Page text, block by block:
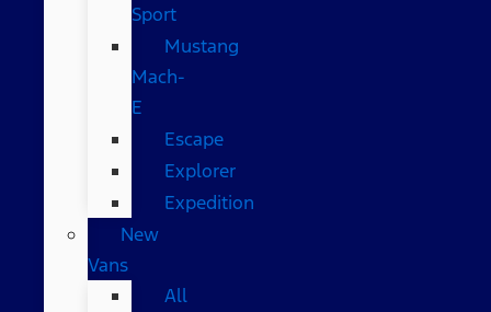
Sport
Mustang
Mach-
E
Escape
Explorer
Expedition
New
Vans
All